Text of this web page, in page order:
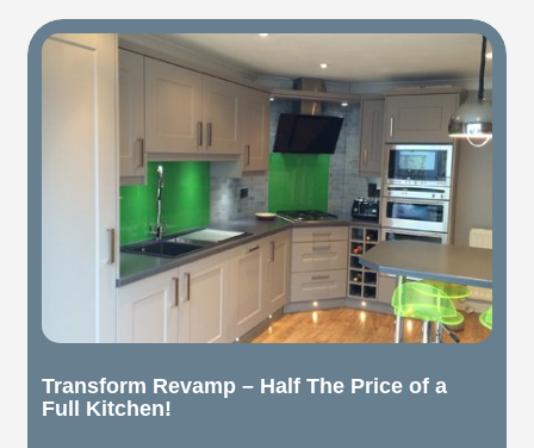
Transform Revamp – Half The Price of a
Full Kitchen!